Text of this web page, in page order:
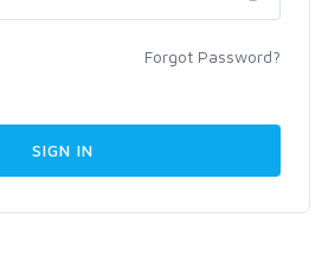
Forgot Password?